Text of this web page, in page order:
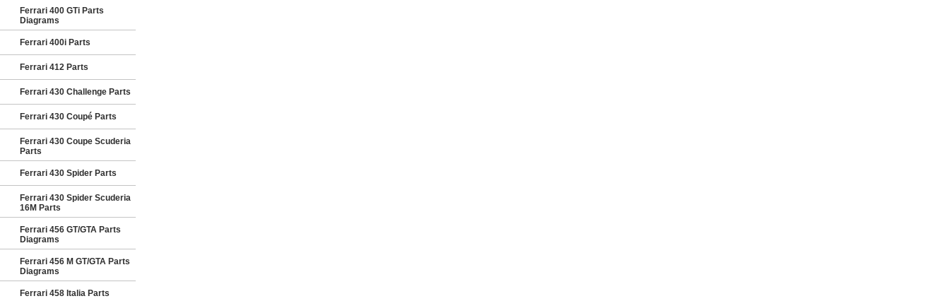
Ferrari 400 GTi Parts
Diagrams
Ferrari 400i Parts
Ferrari 412 Parts
Ferrari 430 Challenge Parts
Ferrari 430 Coupé Parts
Ferrari 430 Coupe Scuderia
Parts
Ferrari 430 Spider Parts
Ferrari 430 Spider Scuderia
16M Parts
Ferrari 456 GT/GTA Parts
Diagrams
Ferrari 456 M GT/GTA Parts
Diagrams
Ferrari 458 Italia Parts